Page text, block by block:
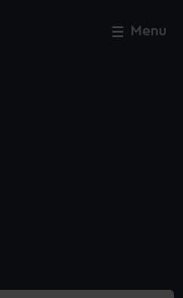
Menu
Close